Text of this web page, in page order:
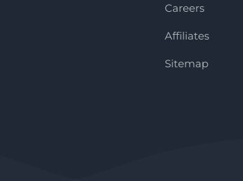
Careers
Affiliates
Sitemap